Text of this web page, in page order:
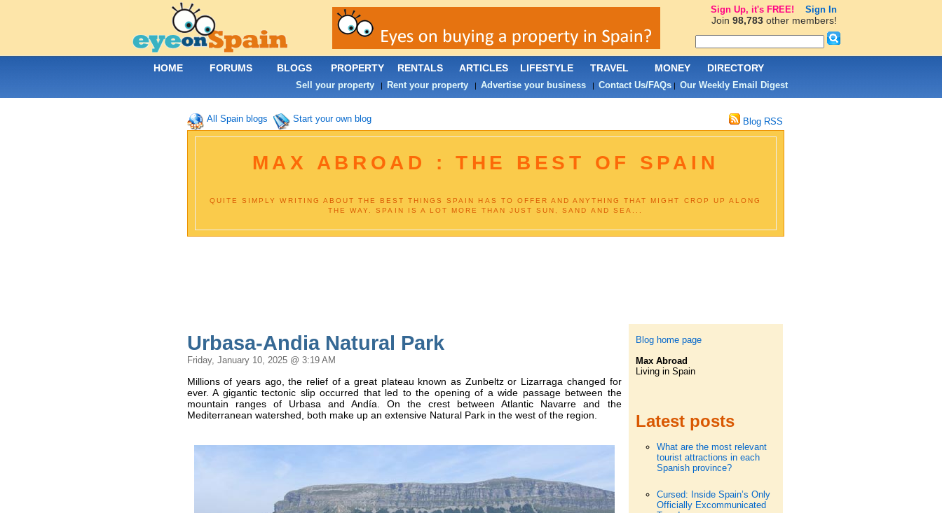
All Spain blogs Start your own blog Blog RSS
MAX ABROAD : THE BEST OF SPAIN
QUITE SIMPLY WRITING ABOUT THE BEST THINGS SPAIN HAS TO OFFER AND ANYTHING THAT MIGHT CROP UP ALONG
THE WAY. SPAIN IS A LOT MORE THAN JUST SUN, SAND AND SEA...
Urbasa-Andia Natural Park
Friday, January 10, 2025 @ 3:19 AM
Millions of years ago, the relief of a great plateau known as Zunbeltz or Lizarraga changed for
ever. A gigantic tectonic slip occurred that led to the opening of a wide passage between the
mountain ranges of Urbasa and Andía. On the crest between Atlantic Navarre and the
Mediterranean watershed, both make up an extensive Natural Park in the west of the region.
Blog home page
Max Abroad
Living in Spain
Latest posts
What are the most relevant
tourist attractions in each
Spanish province?
Cursed: Inside Spain’s Only
Officially Excommunicated
HOME FORUMS BLOGS PROPERTY RENTALS ARTICLES LIFESTYLE TRAVEL MONEY DIRECTORY
Sell your property| Rent your property| Advertise your business| Contact Us/FAQs| Our Weekly Email Digest
Sign Up, it's FREE! Sign In
Join 98,783other members!